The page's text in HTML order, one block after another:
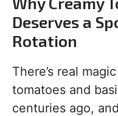
Deserves a
Rotation
There’s real
tomatoes and
centuries ago,